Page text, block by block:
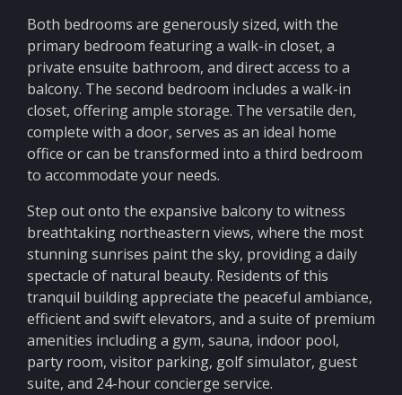
Both bedrooms are generously sized, with the
primary bedroom featuring a walk-in closet, a
private ensuite bathroom, and direct access to a
balcony. The second bedroom includes a walk-in
closet, offering ample storage. The versatile den,
complete with a door, serves as an ideal home
office or can be transformed into a third bedroom
to accommodate your needs.
Step out onto the expansive balcony to witness
breathtaking northeastern views, where the most
stunning sunrises paint the sky, providing a daily
spectacle of natural beauty. Residents of this
tranquil building appreciate the peaceful ambiance,
efficient and swift elevators, and a suite of premium
amenities including a gym, sauna, indoor pool,
party room, visitor parking, golf simulator, guest
suite, and 24-hour concierge service.